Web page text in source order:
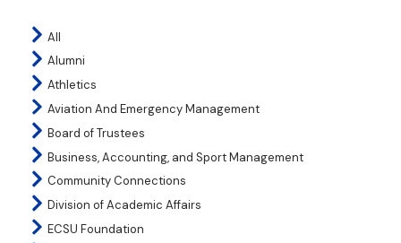
All
Alumni
Athletics
Aviation And Emergency Management
Board of Trustees
Business, Accounting, and Sport Management
Community Connections
Division of Academic Affairs
ECSU Foundation